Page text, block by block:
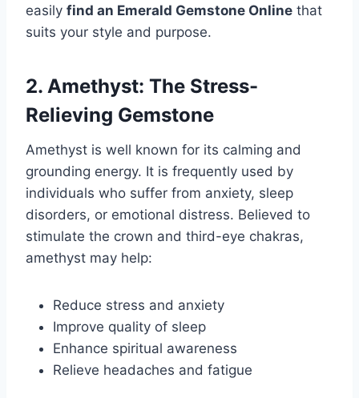
easily find an Emerald Gemstone Online that
suits your style and purpose.
2. Amethyst: The Stress-
Relieving Gemstone
Amethyst is well known for its calming and
grounding energy. It is frequently used by
individuals who suffer from anxiety, sleep
disorders, or emotional distress. Believed to
stimulate the crown and third-eye chakras,
amethyst may help:
Reduce stress and anxiety
Improve quality of sleep
Enhance spiritual awareness
Relieve headaches and fatigue